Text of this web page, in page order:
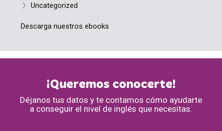
Uncategorized
Descarga nuestros ebooks
¡Queremos conocerte!
Déjanos tus datos y te contamos cómo ayudarte
a conseguir el nivel de inglés que necesitas.